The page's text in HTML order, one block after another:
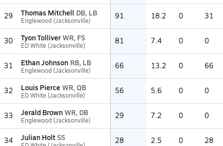
29 Thomas Mitchell DB, LB
Englewood (Jacksonville) 91 18.2 0 31
30 Tyon Tolliver WR, FS
ED White (Jacksonville) 81 7.4 0 0
31 Ethan Johnson RB, LB
Englewood (Jacksonville) 66 13.2 0 66
32 Louis Pierce WR, QB
ED White (Jacksonville) 56 5.6 0 0
33 Jerald Brown WR, DB
Englewood (Jacksonville) 29 7.2 0 0
34 Julian Holt SS 28 2.5 0 28